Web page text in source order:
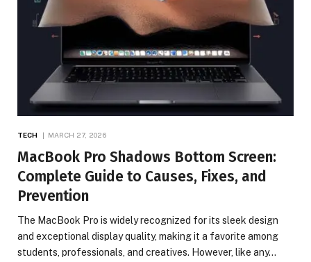
TECH MARCH 27, 2026
MacBook Pro Shadows Bottom Screen:
Complete Guide to Causes, Fixes, and
Prevention
The MacBook Pro is widely recognized for its sleek design
and exceptional display quality, making it a favorite among
students, professionals, and creatives. However, like any…